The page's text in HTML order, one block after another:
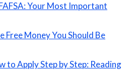
Your Most Important
Free Money You Should Be
to Apply Step by Step: Reading